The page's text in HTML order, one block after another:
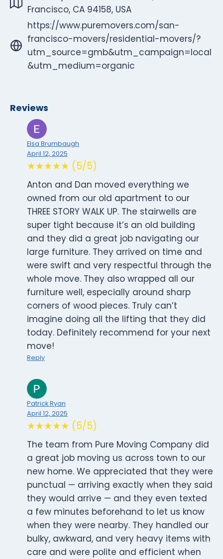
Francisco, CA 94158, USA
https://www.puremovers.com/san-
francisco-movers/residential-movers/?
utm_source=gmb&utm_campaign=local
&utm_medium=organic
Reviews
Elsa Brumbaugh
April 12, 2025
★★★★★ (5/5)
Anton and Dan moved everything we
owned from our old apartment to our
THREE STORY WALK UP. The stairwells are
super tight because it’s an old building
and they did a great job navigating our
large furniture. They arrived on time and
were swift and very respectful through the
whole move. They also wrapped all our
furniture well, especially around sharp
corners of wood pieces. Truly can’t
imagine doing all the lifting that they did
today. Definitely recommend for your next
move!
Reply
Patrick Ryan
April 12, 2025
★★★★★ (5/5)
The team from Pure Moving Company did
a great job moving us across town to our
new home. We appreciated that they were
punctual — arriving exactly when they said
they would arrive — and they even texted
a few minutes beforehand to let us know
when they were nearby. They handled our
bulky, awkward, and very heavy items with
care and were polite and efficient when